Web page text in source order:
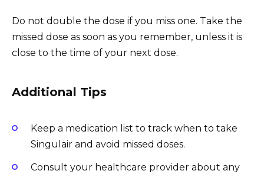
Do not double the dose if you miss one. Take the
missed dose as soon as you remember, unless it is
close to the time of your next dose.
Additional Tips
Keep a medication list to track when to take
Singulair and avoid missed doses.
Consult your healthcare provider about any